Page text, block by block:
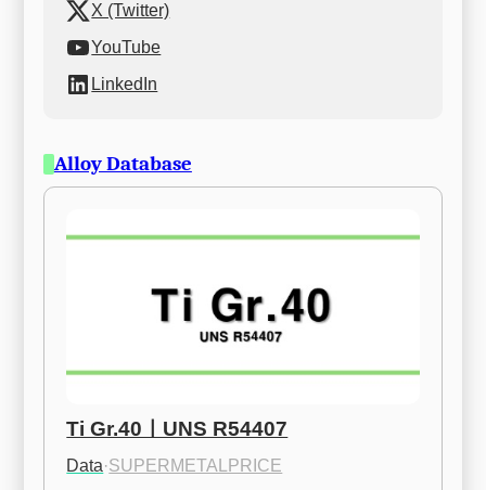
X (Twitter)
YouTube
LinkedIn
Alloy Database
Ti Gr.40ㅣUNS R54407
Data·SUPERMETALPRICE